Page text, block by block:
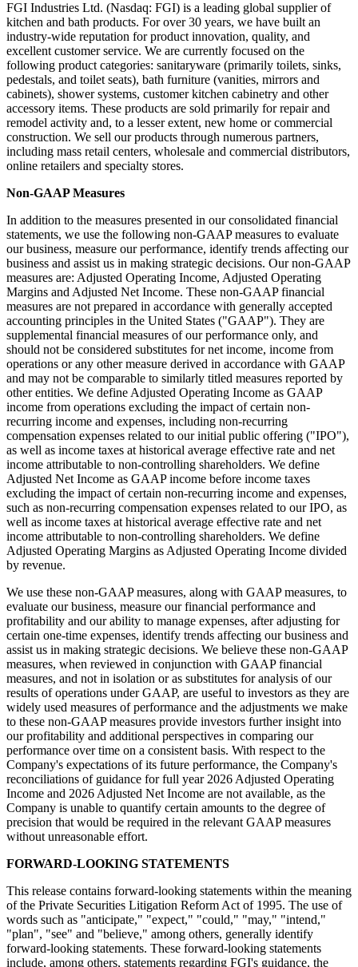
FGI Industries Ltd. (Nasdaq: FGI) is a leading global supplier of
kitchen and bath products. For over 30 years, we have built an
industry-wide reputation for product innovation, quality, and
excellent customer service. We are currently focused on the
following product categories: sanitaryware (primarily toilets, sinks,
pedestals, and toilet seats), bath furniture (vanities, mirrors and
cabinets), shower systems, customer kitchen cabinetry and other
accessory items. These products are sold primarily for repair and
remodel activity and, to a lesser extent, new home or commercial
construction. We sell our products through numerous partners,
including mass retail centers, wholesale and commercial distributors,
online retailers and specialty stores.
Non-GAAP Measures
In addition to the measures presented in our consolidated financial
statements, we use the following non-GAAP measures to evaluate
our business, measure our performance, identify trends affecting our
business and assist us in making strategic decisions. Our non-GAAP
measures are: Adjusted Operating Income, Adjusted Operating
Margins and Adjusted Net Income. These non-GAAP financial
measures are not prepared in accordance with generally accepted
accounting principles in the United States ("GAAP"). They are
supplemental financial measures of our performance only, and
should not be considered substitutes for net income, income from
operations or any other measure derived in accordance with GAAP
and may not be comparable to similarly titled measures reported by
other entities. We define Adjusted Operating Income as GAAP
income from operations excluding the impact of certain non-
recurring income and expenses, including non-recurring
compensation expenses related to our initial public offering ("IPO"),
as well as income taxes at historical average effective rate and net
income attributable to non-controlling shareholders. We define
Adjusted Net Income as GAAP income before income taxes
excluding the impact of certain non-recurring income and expenses,
such as non-recurring compensation expenses related to our IPO, as
well as income taxes at historical average effective rate and net
income attributable to non-controlling shareholders. We define
Adjusted Operating Margins as Adjusted Operating Income divided
by revenue.
We use these non-GAAP measures, along with GAAP measures, to
evaluate our business, measure our financial performance and
profitability and our ability to manage expenses, after adjusting for
certain one-time expenses, identify trends affecting our business and
assist us in making strategic decisions. We believe these non-GAAP
measures, when reviewed in conjunction with GAAP financial
measures, and not in isolation or as substitutes for analysis of our
results of operations under GAAP, are useful to investors as they are
widely used measures of performance and the adjustments we make
to these non-GAAP measures provide investors further insight into
our profitability and additional perspectives in comparing our
performance over time on a consistent basis. With respect to the
Company's expectations of its future performance, the Company's
reconciliations of guidance for full year 2026 Adjusted Operating
Income and 2026 Adjusted Net Income are not available, as the
Company is unable to quantify certain amounts to the degree of
precision that would be required in the relevant GAAP measures
without unreasonable effort.
FORWARD-LOOKING STATEMENTS
This release contains forward-looking statements within the meaning
of the Private Securities Litigation Reform Act of 1995. The use of
words such as "anticipate," "expect," "could," "may," "intend,"
"plan", "see" and "believe," among others, generally identify
forward-looking statements. These forward-looking statements
include, among others, statements regarding FGI's guidance, the